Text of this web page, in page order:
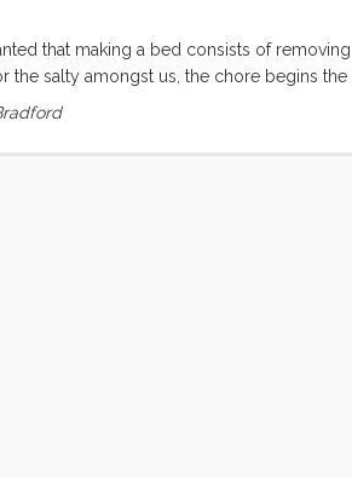
that making a bed consists of
the salty amongst us, the chore begins
shapes that berths tend
the many vee-berths have and we